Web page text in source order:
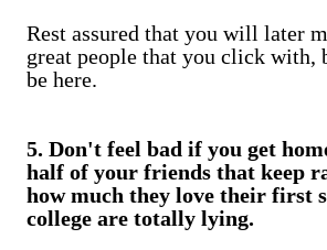
Rest assured that you will later
great people that you click
be here.
5. Don't feel bad if you get
half of your friends that keep
how much they love their first
college are totally lying.